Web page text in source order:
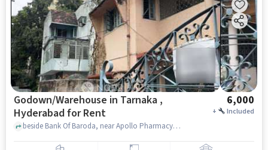
Godown/Warehouse in Tarnaka ,
Hyderabad for Rent
6,000
+ Included
beside Bank Of Baroda, near Apollo Pharmacy Kimti Colony Lalaguda, Apollo Pharmacy Kimti colony, Tarnaka , hyderabad